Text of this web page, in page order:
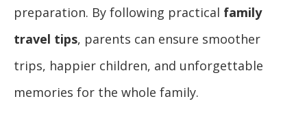
preparation. By following practical family
travel tips, parents can ensure smoother
trips, happier children, and unforgettable
memories for the whole family.